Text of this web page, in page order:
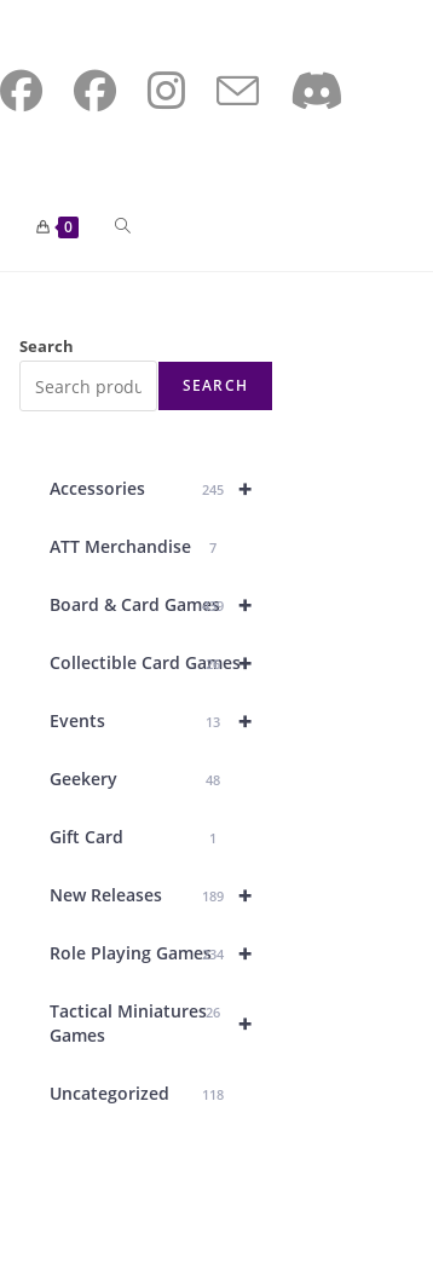
0 Toggle
search
Search
SEARCH
+
Accessories 245
ATT Merchandise 7
+
Board & Card Games
439
+
Collectible Card Games
26
+
Events 13
Geekery 48
Gift Card 1
+
New Releases 189
+
Role Playing Games234
+
Tactical Miniatures
Games
26
Uncategorized 118